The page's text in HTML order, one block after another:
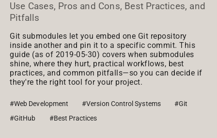
Use Cases, Pros and Cons, Best Practices, and
Pitfalls
Git submodules let you embed one Git repository
inside another and pin it to a specific commit. This
guide (as of 2019-05-30) covers when submodules
shine, where they hurt, practical workflows, best
practices, and common pitfalls—so you can decide if
they're the right tool for your project.
#Web Development #Version Control Systems
#Git
#GitHub
#Best Practices